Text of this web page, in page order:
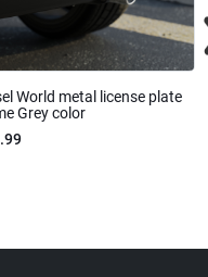
World metal license plate
Grey color